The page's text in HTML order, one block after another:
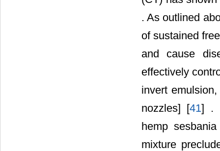
. As outlined
of sustained
and cause
effectively
invert
nozzles] [41] .
hemp
mixture